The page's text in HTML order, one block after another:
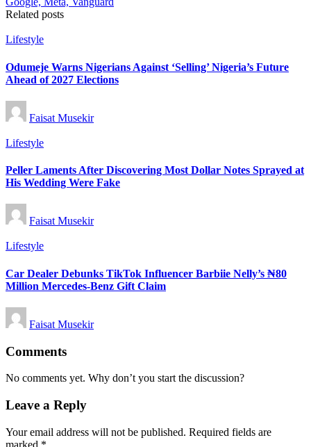
Related posts
Posted
Lifestyle
Odumeje Warns Nigerians Against ‘Selling’ Nigeria’s Future
Ahead of 2027 Elections
Posted
by
Faisat Musekir
Posted
Lifestyle
Peller Laments After Discovering Most Dollar Notes Sprayed at
His Wedding Were Fake
Posted
by
Faisat Musekir
Posted
Lifestyle
Car Dealer Debunks TikTok Influencer Barbiie Nelly’s ₦80
Million Mercedes-Benz Gift Claim
Posted
by
Faisat Musekir
Comments
No comments yet. Why don’t you start the discussion?
Leave a Reply
Your email address will not be published. Required fields are
marked *